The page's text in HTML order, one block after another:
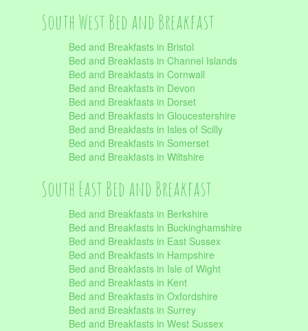
South West Bed and Breakfast
Bed and Breakfasts in Bristol
Bed and Breakfasts in Channel Islands
Bed and Breakfasts in Cornwall
Bed and Breakfasts in Devon
Bed and Breakfasts in Dorset
Bed and Breakfasts in Gloucestershire
Bed and Breakfasts in Isles of Scilly
Bed and Breakfasts in Somerset
Bed and Breakfasts in Wiltshire
South East Bed and Breakfast
Bed and Breakfasts in Berkshire
Bed and Breakfasts in Buckinghamshire
Bed and Breakfasts in East Sussex
Bed and Breakfasts in Hampshire
Bed and Breakfasts in Isle of Wight
Bed and Breakfasts in Kent
Bed and Breakfasts in Oxfordshire
Bed and Breakfasts in Surrey
Bed and Breakfasts in West Sussex